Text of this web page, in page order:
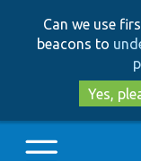
Can we use
beacons to
Yes,